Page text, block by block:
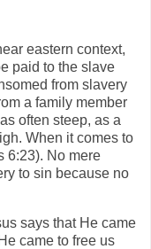
eastern context,
paid to the slave
from slavery
a family member
often steep, as a
When it comes to
6:23). No mere
to sin because no
says that He came
came to free us